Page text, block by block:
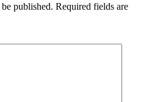
published. Required fields are